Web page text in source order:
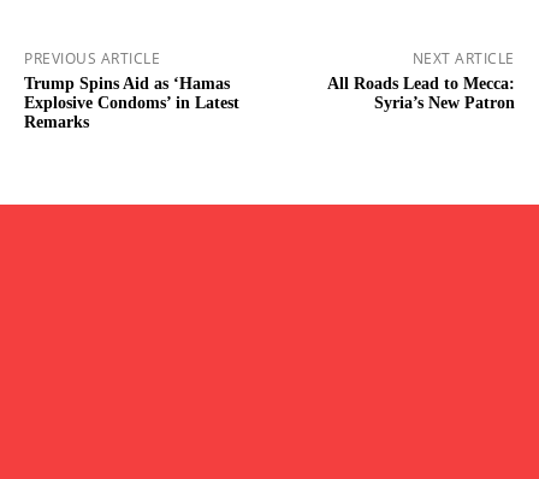
PREVIOUS ARTICLE
Trump Spins Aid as ‘Hamas
Explosive Condoms’ in Latest
Remarks
NEXT ARTICLE
All Roads Lead to Mecca:
Syria’s New Patron